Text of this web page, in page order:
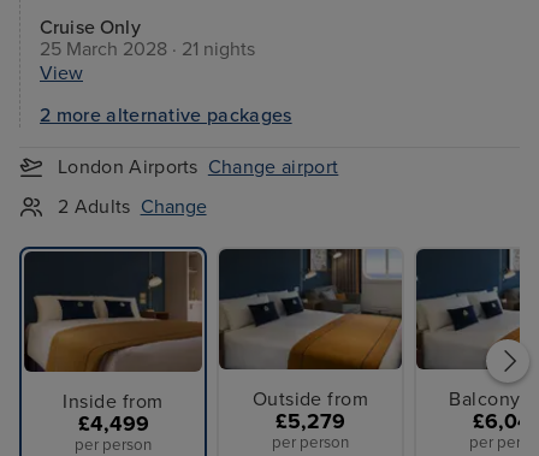
Cruise Only
25 March 2028 · 21 nights
View
2 more alternative packages
London Airports Change airport
2 Adults Change
Inside from
£4,499
per person
Outside from
£5,279
per person
Balcony
per